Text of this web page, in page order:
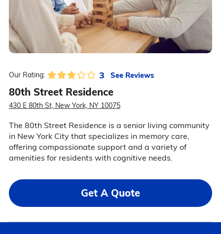
Our Rating: 3 See Reviews
80th Street Residence
430 E 80th St, New York, NY 10075
The 80th Street Residence is a senior living community
in New York City that specializes in memory care,
offering compassionate support and a variety of
amenities for residents with cognitive needs.
Get A Quote